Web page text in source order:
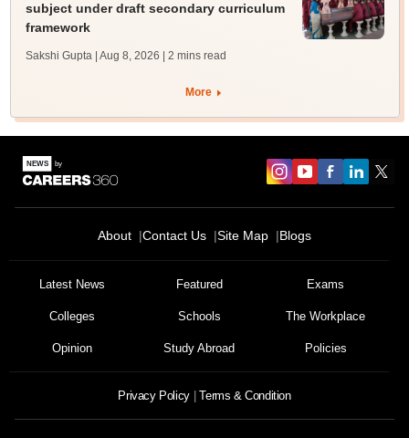
subject under draft secondary curriculum
framework
Sakshi Gupta | Aug 8, 2026 | 2 mins read
More
About Contact Us Site Map Blogs
Latest News Featured Exams
Colleges Schools The Workplace
Opinion Study Abroad Policies
Privacy Policy Terms & Condition